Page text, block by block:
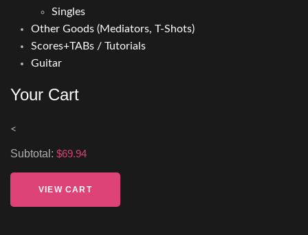
Singles
Other Goods (Mediators, T-Shots)
Scores+TABs / Tutorials
Guitar
Your Cart
<
Subtotal: $69.94
VIEW CART